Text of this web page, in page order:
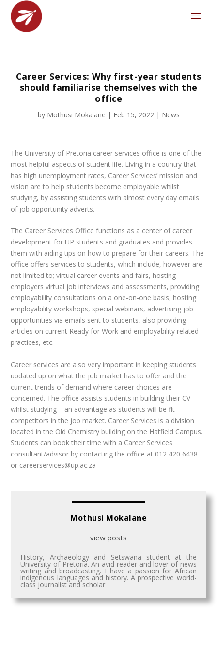
Career Services: Why first-year students
should familiarise themselves with the
office
by Mothusi Mokalane | Feb 15, 2022 | News
The University of Pretoria career services office is one of the
most helpful aspects of student life. Living in a country that
has high unemployment rates, Career Services’ mission and
vision are to help students become employable whilst
studying, by assisting students with almost every day emails
of job opportunity adverts.
The Career Services Office functions as a center of career
development for UP students and graduates and provides
them with aiding tips on how to prepare for their careers. The
office offers services to students, which include, however are
not limited to; virtual career events and fairs, hosting
employers virtual job interviews and assessments, providing
employability consultations on a one-on-one basis, hosting
employability workshops, special webinars, advertising job
opportunities via emails sent to students, also providing
articles on current Ready for Work and employability related
practices, etc.
Career services are also very important in keeping students
updated up on what the job market has to offer and the
current trends of demand where career choices are
concerned. The office assists students in building their CV
whilst studying – an advantage as students will be fit
competitors in the job market. Career Services is a division
located in the Old Chemistry building on the Hatfield Campus.
Students can book their time with a Career Services
consultant/advisor by contacting the office at 012 420 6438
or careerservices@up.ac.za
Mothusi Mokalane
view posts
History, Archaeology and Setswana student at the
University of Pretoria. An avid reader and lover of news
writing and broadcasting. I have a passion for African
indigenous languages and history. A prospective world-
class journalist and scholar